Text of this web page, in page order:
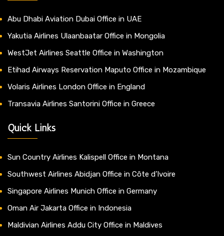
Abu Dhabi Aviation Dubai Office in UAE
Yakutia Airlines Ulaanbaatar Office in Mongolia
WestJet Airlines Seattle Office in Washington
Etihad Airways Reservation Maputo Office in Mozambique
Volaris Airlines London Office in England
Transavia Airlines Santorini Office in Greece
Quick Links
Sun Country Airlines Kalispell Office in Montana
Southwest Airlines Abidjan Office in Côte d’Ivoire
Singapore Airlines Munich Office in Germany
Oman Air Jakarta Office in Indonesia
Maldivian Airlines Addu City Office in Maldives